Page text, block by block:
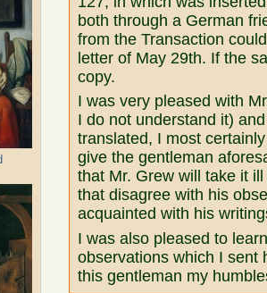
both through a German
from the Transaction
letter of May 29th. If the
copy.
I was very pleased with
I do not understand it)
translated, I most
give the gentleman
that Mr. Grew will take it
that disagree with his
acquainted with his
I was also pleased to
observations which I sent
this gentleman my